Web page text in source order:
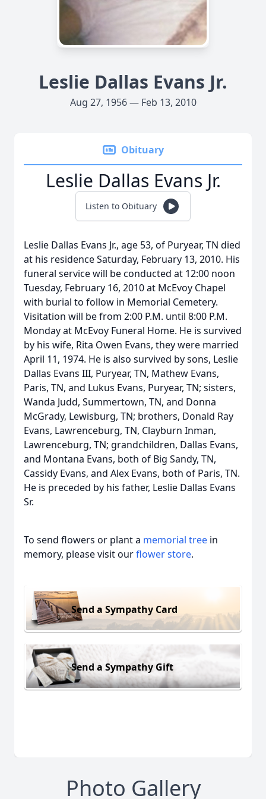
Leslie Dallas Evans Jr.
Aug 27, 1956 — Feb 13, 2010
Obituary
Leslie Dallas Evans Jr.
Listen to Obituary
Leslie Dallas Evans Jr., age 53, of Puryear, TN died
at his residence Saturday, February 13, 2010. His
funeral service will be conducted at 12:00 noon
Tuesday, February 16, 2010 at McEvoy Chapel
with burial to follow in Memorial Cemetery.
Visitation will be from 2:00 P.M. until 8:00 P.M.
Monday at McEvoy Funeral Home. He is survived
by his wife, Rita Owen Evans, they were married
April 11, 1974. He is also survived by sons, Leslie
Dallas Evans III, Puryear, TN, Mathew Evans,
Paris, TN, and Lukus Evans, Puryear, TN; sisters,
Wanda Judd, Summertown, TN, and Donna
McGrady, Lewisburg, TN; brothers, Donald Ray
Evans, Lawrenceburg, TN, Clayburn Inman,
Lawrenceburg, TN; grandchildren, Dallas Evans,
and Montana Evans, both of Big Sandy, TN,
Cassidy Evans, and Alex Evans, both of Paris, TN.
He is preceded by his father, Leslie Dallas Evans
Sr.
To send flowers or plant a memorial tree in
memory, please visit ourflower store.
Send a Sympathy Card
Send a Sympathy Gift
Photo Gallery